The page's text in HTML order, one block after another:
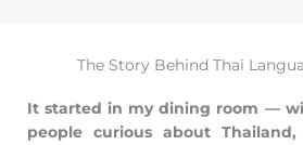
The Story Behind Thai
It started in my dining room —
people curious about